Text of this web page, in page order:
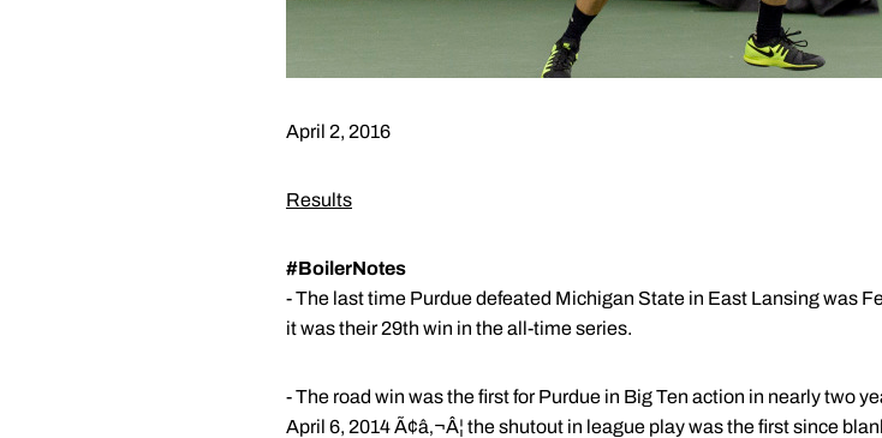
April 2, 2016
Results
#BoilerNotes
- The last time Purdue defeated Michigan State in East Lansing was
it was their 29th win in the all-time series.
- The road win was the first for Purdue in Big Ten action in nearly two
April 6, 2014 Ã¢â‚¬Â¦ the shutout in league play was the first since